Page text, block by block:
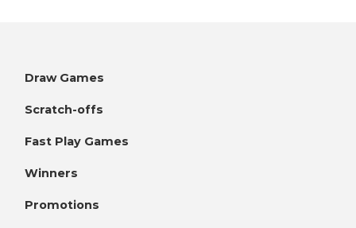
Draw Games
Scratch-offs
Fast Play Games
Winners
Promotions